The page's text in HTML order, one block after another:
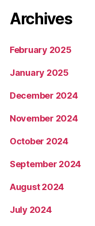
Archives
February 2025
January 2025
December 2024
November 2024
October 2024
September 2024
August 2024
July 2024